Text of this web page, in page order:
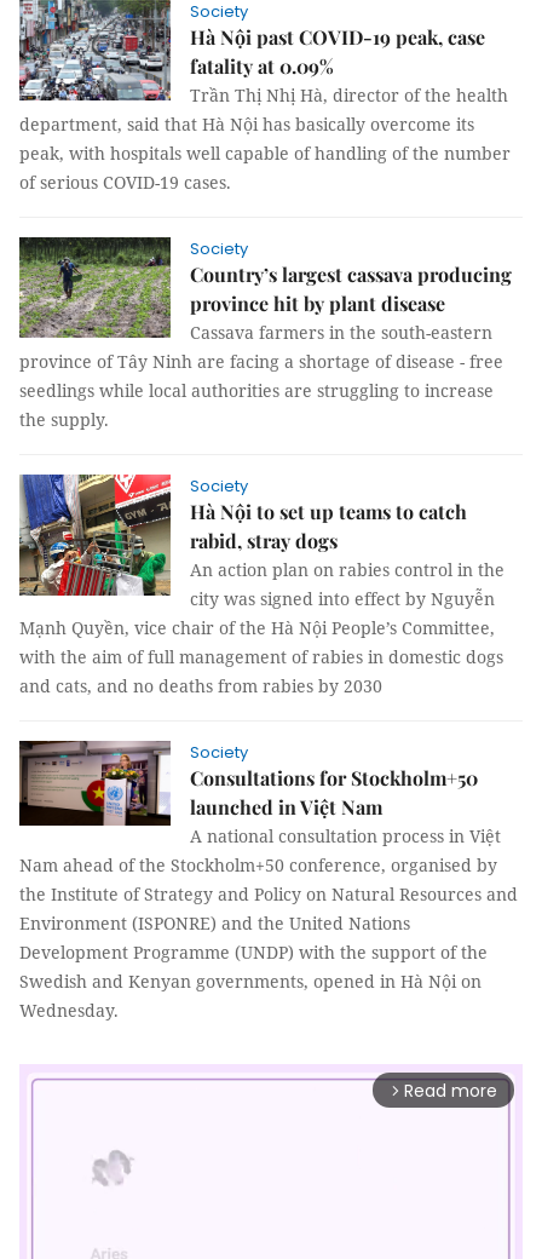
Society
Hà Nội past COVID-19 peak, case
fatality at 0.09%
Trần Thị Nhị Hà, director of the health
department, said that Hà Nội has basically overcome its
peak, with hospitals well capable of handling of the number
of serious COVID-19 cases.
Society
Country’s largest cassava producing
province hit by plant disease
Cassava farmers in the south-eastern
province of Tây Ninh are facing a shortage of disease - free
seedlings while local authorities are struggling to increase
the supply.
Society
Hà Nội to set up teams to catch
rabid, stray dogs
An action plan on rabies control in the
city was signed into effect by Nguyễn
Mạnh Quyền, vice chair of the Hà Nội People’s Committee,
with the aim of full management of rabies in domestic dogs
and cats, and no deaths from rabies by 2030
Society
Consultations for Stockholm+50
launched in Việt Nam
A national consultation process in Việt
Nam ahead of the Stockholm+50 conference, organised by
the Institute of Strategy and Policy on Natural Resources and
Environment (ISPONRE) and the United Nations
Development Programme (UNDP) with the support of the
Swedish and Kenyan governments, opened in Hà Nội on
Wednesday.
arrow_forward_ios Read more